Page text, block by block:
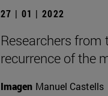
27 | 01 | 2022
Researchers
recurrence of the
Imagen Manuel Castells